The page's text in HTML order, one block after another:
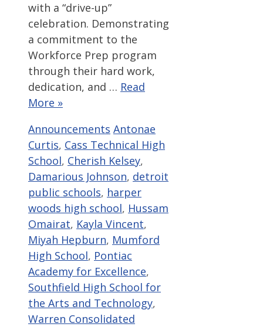
with a “drive-up”
celebration. Demonstrating
a commitment to the
Workforce Prep program
through their hard work,
dedication, and … Read
More »
Categories
Announcements Tags
Antonae
Curtis, Cass Technical High
School, Cherish Kelsey,
Damarious Johnson, detroit
public schools, harper
woods high school, Hussam
Omairat, Kayla Vincent,
Miyah Hepburn, Mumford
High School, Pontiac
Academy for Excellence,
Southfield High School for
the Arts and Technology,
Warren Consolidated